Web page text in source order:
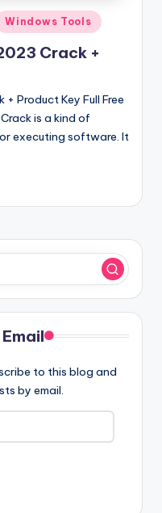
Windows Tools
Crack +
Product Key Full Free
is a kind of
executing software. It
to this blog and
by email.